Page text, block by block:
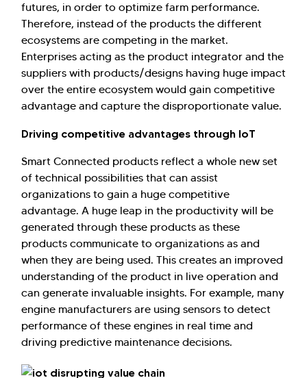
futures, in order to optimize farm performance.
Therefore, instead of the products the different
ecosystems are competing in the market.
Enterprises acting as the product integrator and the
suppliers with products/designs having huge impact
over the entire ecosystem would gain competitive
advantage and capture the disproportionate value.
Driving competitive advantages through IoT
Smart Connected products reflect a whole new set
of technical possibilities that can assist
organizations to gain a huge competitive
advantage. A huge leap in the productivity will be
generated through these products as these
products communicate to organizations as and
when they are being used. This creates an improved
understanding of the product in live operation and
can generate invaluable insights. For example, many
engine manufacturers are using sensors to detect
performance of these engines in real time and
driving predictive maintenance decisions.